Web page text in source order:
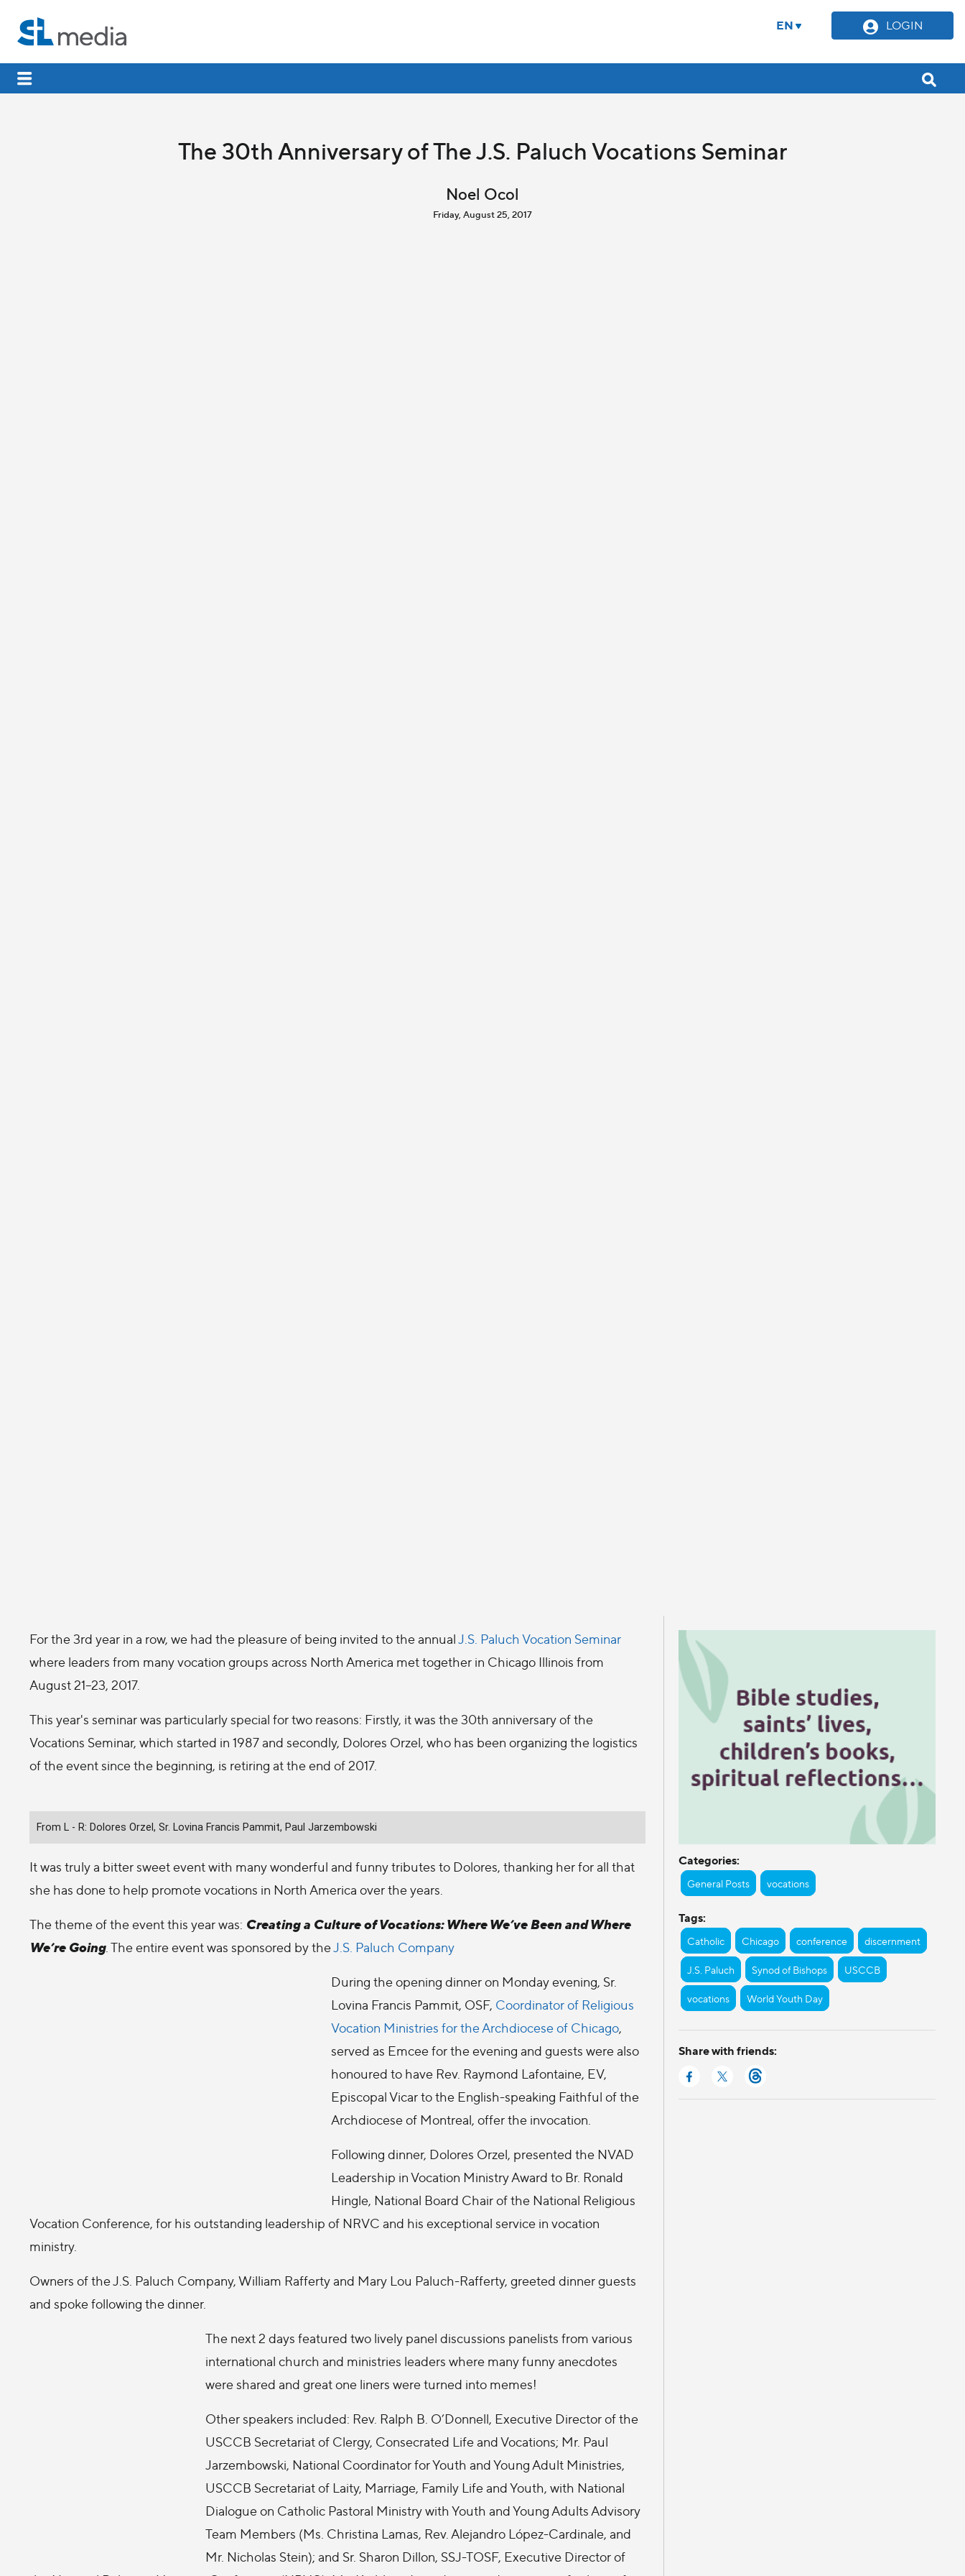
EN LOGIN
The 30th Anniversary of The J.S. Paluch Vocations Seminar
Noel Ocol
Friday, August 25, 2017
For the 3rd year in a row, we had the pleasure of being invited to the annualJ.S. Paluch Vocation Seminar
where leaders from many vocation groups across North America met together in Chicago Illinois from
August 21–23, 2017.
This year's seminar was particularly special for two reasons: Firstly, it was the 30th anniversary of the
Vocations Seminar, which started in 1987 and secondly, Dolores Orzel, who has been organizing the logistics
of the event since the beginning, is retiring at the end of 2017.
From L - R: Dolores Orzel, Sr. Lovina Francis Pammit, Paul Jarzembowski
It was truly a bitter sweet event with many wonderful and funny tributes to Dolores, thanking her for all that
she has done to help promote vocations in North America over the years.
The theme of the event this year was: Creating a Culture of Vocations: Where We’ve Been and Where
We’re Going. The entire event was sponsored by theJ.S. Paluch Company
During the opening dinner on Monday evening, Sr.
Lovina Francis Pammit, OSF, Coordinator of Religious
Vocation Ministries for the Archdiocese of Chicago,
served as Emcee for the evening and guests were also
honoured to have Rev. Raymond Lafontaine, EV,
Episcopal Vicar to the English-speaking Faithful of the
Archdiocese of Montreal, offer the invocation.
Following dinner, Dolores Orzel, presented the NVAD
Leadership in Vocation Ministry Award to Br. Ronald
Hingle, National Board Chair of the National Religious
Vocation Conference, for his outstanding leadership of NRVC and his exceptional service in vocation
ministry.
Owners of the J.S. Paluch Company, William Rafferty and Mary Lou Paluch-Rafferty, greeted dinner guests
and spoke following the dinner.
The next 2 days featured two lively panel discussions panelists from various
international church and ministries leaders where many funny anecdotes
were shared and great one liners were turned into memes!
Other speakers included: Rev. Ralph B. O’Donnell, Executive Director of the
USCCB Secretariat of Clergy, Consecrated Life and Vocations; Mr. Paul
Jarzembowski, National Coordinator for Youth and Young Adult Ministries,
USCCB Secretariat of Laity, Marriage, Family Life and Youth, with National
Dialogue on Catholic Pastoral Ministry with Youth and Young Adults Advisory
Team Members (Ms. Christina Lamas, Rev. Alejandro López-Cardinale, and
Mr. Nicholas Stein); and Sr. Sharon Dillon, SSJ-TOSF, Executive Director of
Categories:
General Posts vocations
Tags:
Catholic Chicago conference discernment
J.S. Paluch Synod of Bishops USCCB
vocations World Youth Day
Share with friends: